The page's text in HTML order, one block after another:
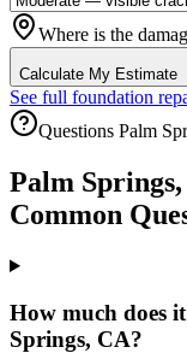
Where is the
Calculate My Estimate
See full foundation
Questions Palm
Palm Springs,
Common
How much does
Springs, CA?